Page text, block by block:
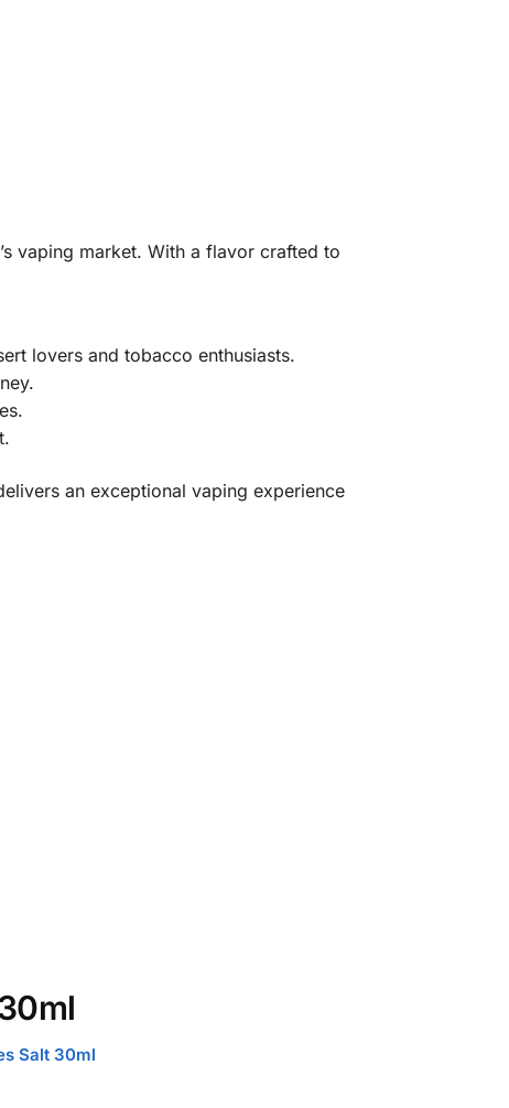
vaping market. With a flavor crafted to
lovers and tobacco enthusiasts.
an exceptional vaping experience
Salt 30ml